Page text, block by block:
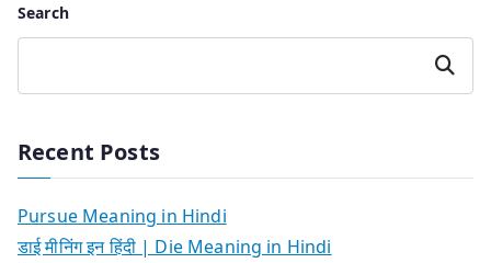
Search
Search
Recent Posts
Pursue Meaning in Hindi
डाई मीनिंग इन हिंदी | Die Meaning in Hindi